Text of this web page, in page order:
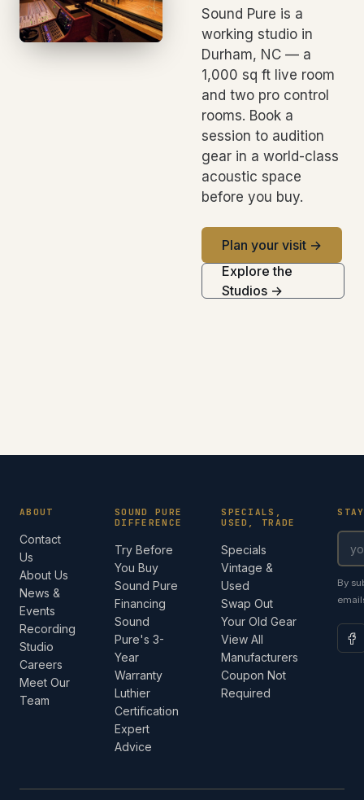
Sound Pure is a
working studio in
Durham, NC — a
1,000 sq ft live room
and two pro control
rooms. Book a
session to audition
gear in a world-class
acoustic space
before you buy.
Plan your visit →
Explore the
Studios →
ABOUT
Contact
Us
About Us
News &
Events
Recording
Studio
Careers
Meet Our
Team
SOUND PURE
DIFFERENCE
Try Before
You Buy
Sound Pure
Financing
Sound
Pure's 3-
Year
Warranty
Luthier
Certification
Expert
Advice
SPECIALS,
USED, TRADE
Specials
Vintage &
Used
Swap Out
Your Old Gear
View All
Manufacturers
Coupon Not
Required
By